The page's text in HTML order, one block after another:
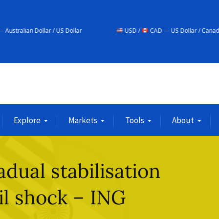
/ US Dollar USD / CAD — US Dollar / Canadian Dollar
Explore Markets Tools About
stabilisation
shock – ING